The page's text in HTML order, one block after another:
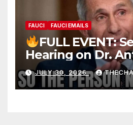
FAUCI FAUCI EMAILS
FULL EVENT:
Hearing on Dr.
Fauci’s
(720p – HD Quality)
JULY 30, 2026